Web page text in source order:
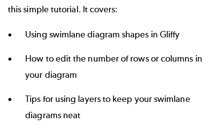
this simple tutorial. It covers:
Using swimlane diagram shapes in Gliffy
How to edit the number of rows or columns in
your diagram
Tips for using layers to keep your swimlane
diagrams neat